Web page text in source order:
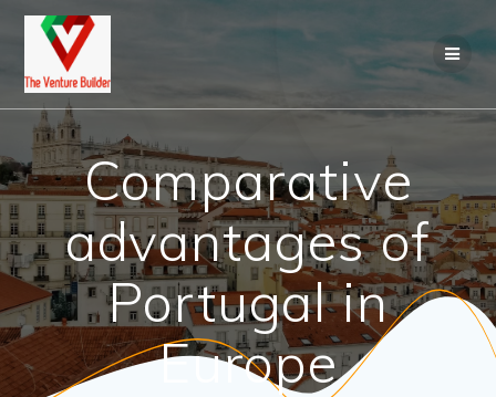
Comparative
advantages of
Portugal in
Europe